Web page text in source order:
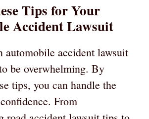
Tips for Your
Accident Lawsuit
automobile accident lawsuit
be overwhelming. By
tips, you can handle the
From